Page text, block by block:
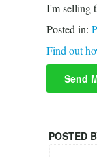
I'm selling
Posted in:
Find out
Send
POSTED